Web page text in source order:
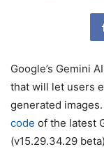
Google’s Gemini
that will let users
generated
code of the latest
(v15.29.34.29